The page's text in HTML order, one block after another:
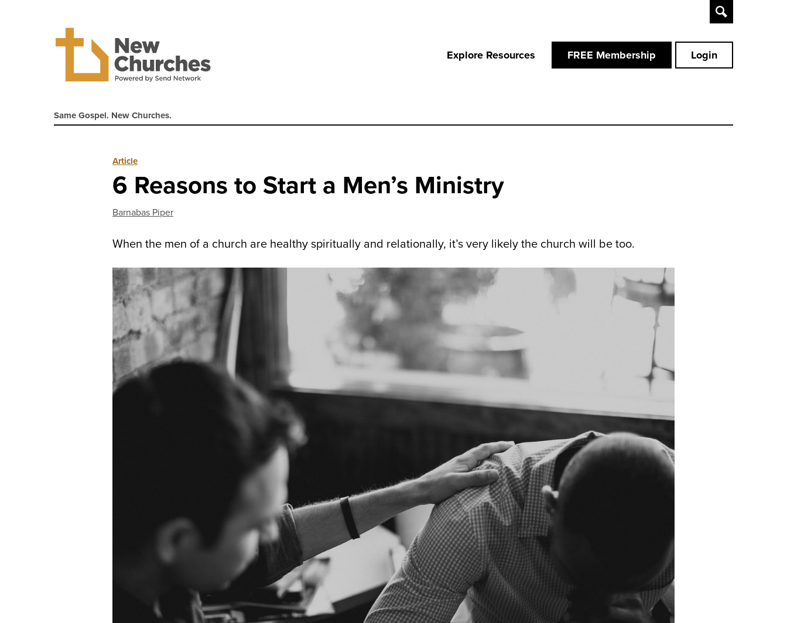
Toggle
Search
Explore Resources FREE Membership Login
Same Gospel. New Churches.
Article
6 Reasons to Start a Men’s Ministry
Barnabas Piper
When the men of a church are healthy spiritually and relationally, it’s very likely the church will be too.